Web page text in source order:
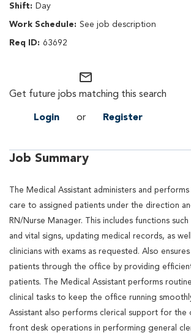
Day
See job description
63692
mail_outline
Get future jobs matching this search
Login
or Register
Job Summary
The Medical Assistant administers and
care to assigned patients under the direction
RN/Nurse Manager. This includes functions
and vital signs, updating medical records, as
clinicians with exams as requested. Also
patients through the office by providing
patients. The Medical Assistant performs
clinical tasks to keep the office running
Assistant also performs clerical support for the
front desk operations in performing general